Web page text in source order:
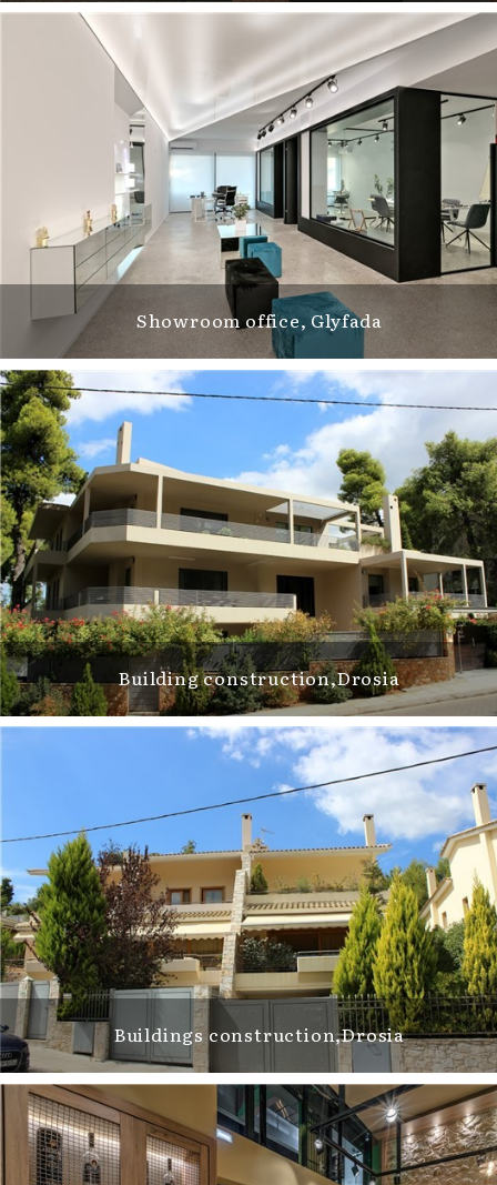
Showroom office, Glyfada
Building construction,Drosia
Buildings construction,Drosia